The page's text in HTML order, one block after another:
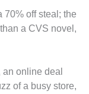
70% off steal; the
a CVS novel,
online deal
of a busy store,